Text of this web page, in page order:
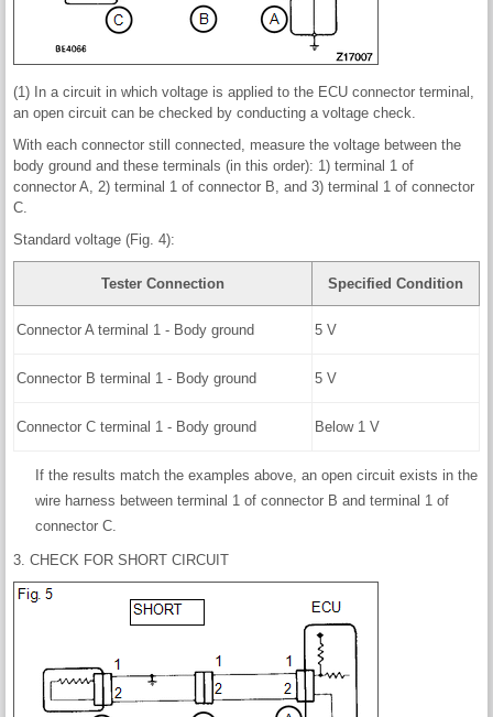
(1) In a circuit in which voltage is applied to the ECU connector terminal,
an open circuit can be checked by conducting a voltage check.
With each connector still connected, measure the voltage between the
body ground and these terminals (in this order): 1) terminal 1 of
connector A, 2) terminal 1 of connector B, and 3) terminal 1 of connector
C.
Standard voltage (Fig. 4):
Tester Connection Specified Condition
Connector A terminal 1 - Body ground 5 V
Connector B terminal 1 - Body ground 5 V
Connector C terminal 1 - Body ground Below 1 V
If the results match the examples above, an open circuit exists in the
wire harness between terminal 1 of connector B and terminal 1 of
connector C.
3. CHECK FOR SHORT CIRCUIT